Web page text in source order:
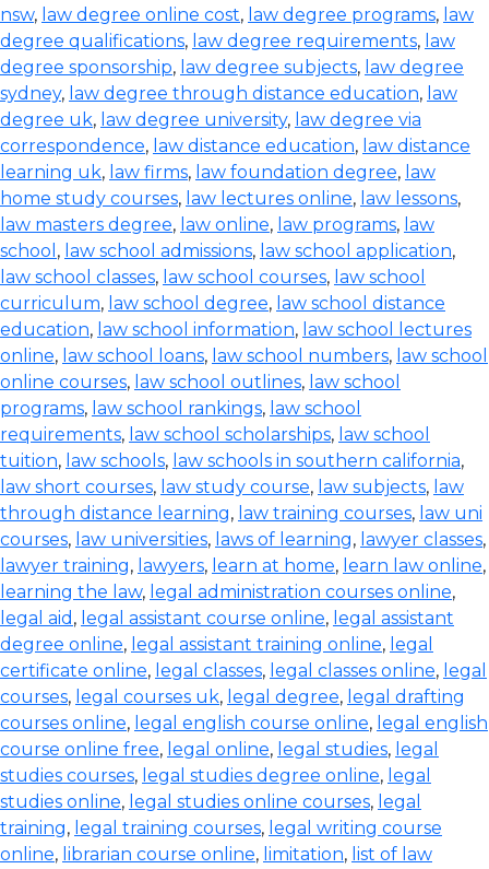
nsw, law degree online cost, law degree programs, law
degree qualifications, law degree requirements, law
degree sponsorship, law degree subjects, law degree
sydney, law degree through distance education, law
degree uk, law degree university, law degree via
correspondence, law distance education, law distance
learning uk, law firms, law foundation degree, law
home study courses, law lectures online, law lessons,
law masters degree, law online, law programs, law
school , law school admissions, law school application,
law school classes, law school courses, law school
curriculum, law school degree, law school distance
education, law school information, law school lectures
online, law school loans, law school numbers, law school
online courses, law school outlines, law school
programs, law school rankings, law school
requirements, law school scholarships, law school
tuition, law schools, law schools in southern california,
law short courses, law study course, law subjects, law
through distance learning, law training courses, law uni
courses, law universities, laws of learning, lawyer classes,
lawyer training, lawyers, learn at home, learn law online,
learning the law, legal administration courses online,
legal aid , legal assistant course online, legal assistant
degree online, legal assistant training online, legal
certificate online, legal classes, legal classes online, legal
courses, legal courses uk, legal degree, legal drafting
courses online, legal english course online, legal english
course online free, legal online, legal studies, legal
studies courses, legal studies degree online, legal
studies online, legal studies online courses, legal
training, legal training courses, legal writing course
online, librarian course online, limitation, list of law